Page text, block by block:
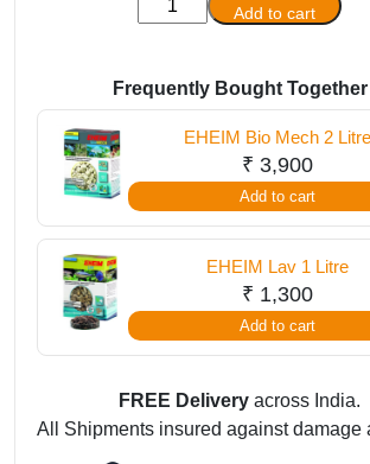
Bio
1
Litre
quantity
Add to cart
Frequently Bought Together
EHEIM Bio Mech 2 Litre
₹ 3,900
Add to cart
EHEIM Lav 1 Litre
₹ 1,300
Add to cart
FREE Delivery across India.
All Shipments insured against damage